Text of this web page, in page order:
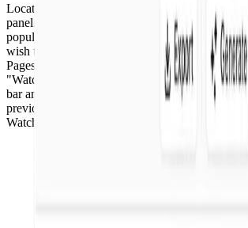
Locate the Watched Pages section near the
panel. You will use the search bar to the right of
populate any pages from the Watched Pages
wish to monitor. Select "Copy" next to any
Pages list. Paste the URL directly into the
"Watched Pages." You can also type a URL
bar and populate URLs for removal. "Clear All"
previously Watched Pages. The pages will no
Watched Pages.